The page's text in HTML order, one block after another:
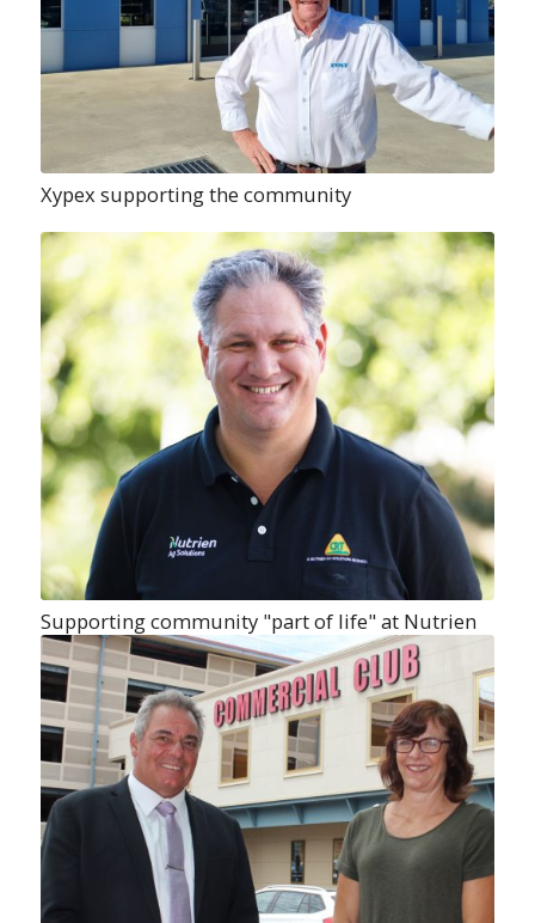
Xypex supporting the community
Supporting community "part of life" at Nutrien